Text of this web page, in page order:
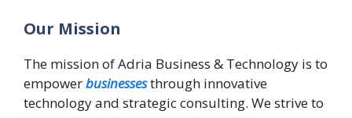
Our Mission
The mission of Adria Business & Technology is to
empowerbusinessesthrough innovative
technology and strategic consulting. We strive to